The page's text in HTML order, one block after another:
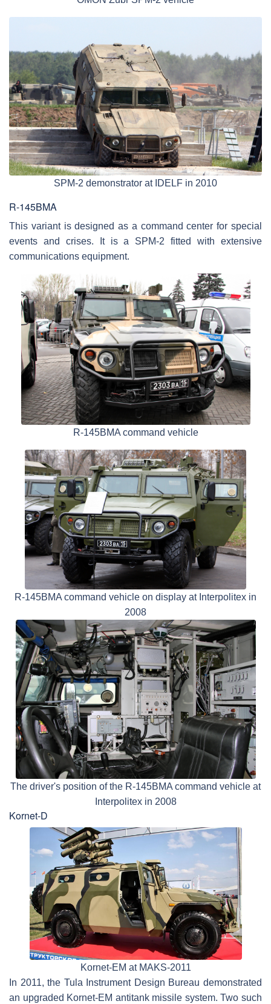
SPM-2 demonstrator at IDELF in 2010
R-145BMA
This variant is designed as a command center for special
events and crises. It is a SPM-2 fitted with extensive
communications equipment.
R-145BMA command vehicle
R-145BMA command vehicle on display at Interpolitex in
2008
The driver's position of the R-145BMA command vehicle at
Interpolitex in 2008
Kornet-D
Kornet-EM at MAKS-2011
In 2011, the Tula Instrument Design Bureau demonstrated
an upgraded Kornet-EM antitank missile system. Two such